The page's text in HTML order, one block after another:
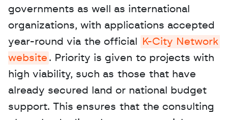
governments as well as international
organizations, with applications accepted
year-round via the official
K-City Network
website . Priority is given to projects with
high viability, such as those that have
already secured land or national budget
support. This ensures that the consulting